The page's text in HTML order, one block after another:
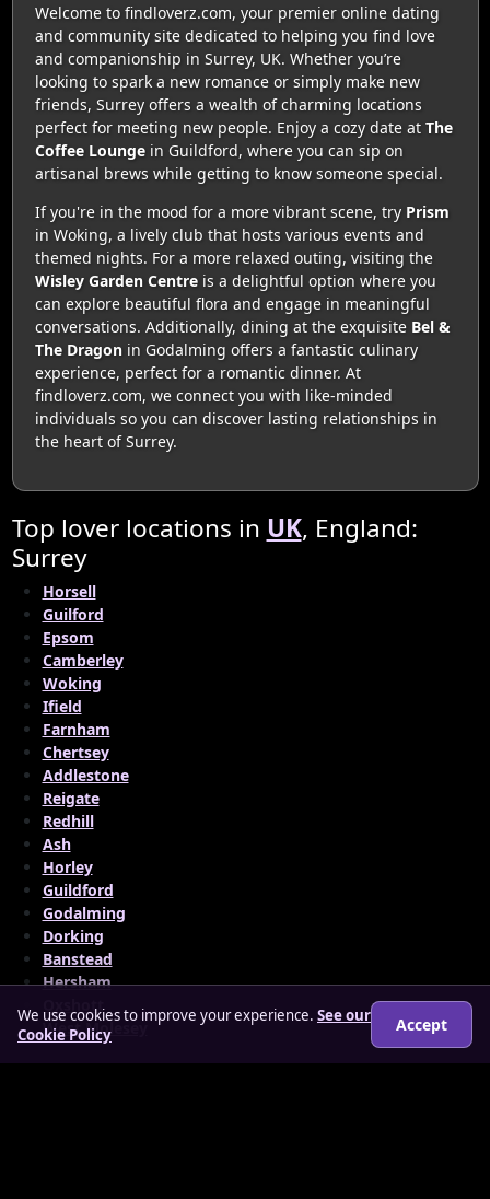
Welcome to findloverz.com, your premier online dating
and community site dedicated to helping you find love
and companionship in Surrey, UK. Whether you’re
looking to spark a new romance or simply make new
friends, Surrey offers a wealth of charming locations
perfect for meeting new people. Enjoy a cozy date at The
Coffee Loungein Guildford, where you can sip on
artisanal brews while getting to know someone special.
If you're in the mood for a more vibrant scene, try Prism
in Woking, a lively club that hosts various events and
themed nights. For a more relaxed outing, visiting the
Wisley Garden Centreis a delightful option where you
can explore beautiful flora and engage in meaningful
conversations. Additionally, dining at the exquisite Bel &
The Dragonin Godalming offers a fantastic culinary
experience, perfect for a romantic dinner. At
findloverz.com, we connect you with like-minded
individuals so you can discover lasting relationships in
the heart of Surrey.
Top lover locations in UK, England:
Surrey
Horsell
Guilford
Epsom
Camberley
Woking
Ifield
Farnham
Chertsey
Addlestone
Reigate
Redhill
Ash
Horley
Guildford
Godalming
Dorking
Banstead
Hersham
Oxshott
West Molesey
We use cookies to improve your experience. See our
Cookie Policy
Accept